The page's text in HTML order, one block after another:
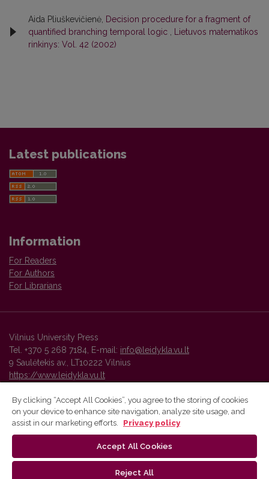
Aida Pliuškevičienė, Decision procedure for a fragment of
quantified branching temporal logic
Lietuvos matematikos
rinkinys: Vol. 42 (2002)
Latest publications
Information
For Readers
For Authors
For Librarians
Vilnius University Press
Tel. +370 5 268 7184, E-mail: info@leidykla.vu.lt
9 Saulėtekis av., LT10222 Vilnius
https://www.leidykla.vu.lt
Vilnius University Press platform and metadata are distributed by
By clicking “Accept All Cookies”, you agree to the storing of cookies
on your device to enhance site navigation, analyze site usage, and
assist in our marketing efforts.
Privacy policy
Accept All Cookies
Reject All